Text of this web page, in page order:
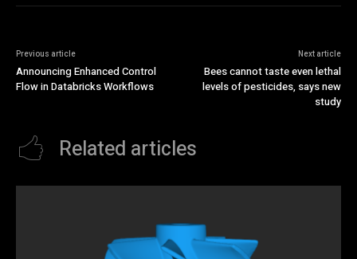
Previous article
Announcing Enhanced Control
Flow in Databricks Workflows
Next article
Bees cannot taste even lethal
levels of pesticides, says new
study
Related articles